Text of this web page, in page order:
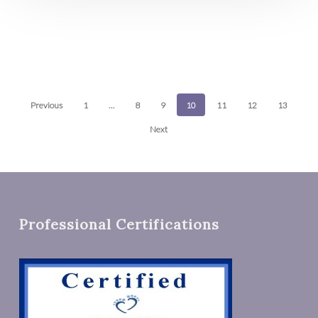
Previous 1 … 8 9 10 11 12 13
Next
Professional Certifications